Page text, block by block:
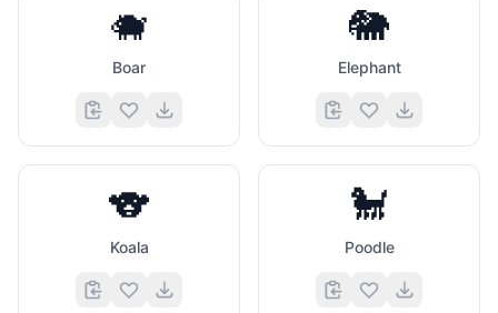
🐗
Boar
🐘
Elephant
🐨
Koala
🐩
Poodle